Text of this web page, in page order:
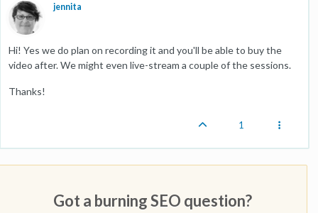
jennita
Hi! Yes we do plan on recording it and you'll be able to buy the
video after. We might even live-stream a couple of the sessions.
Thanks!
1
Got a burning SEO question?